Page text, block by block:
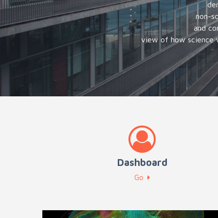
non-
and
view of how science
Dashboard
Go
Advanced training